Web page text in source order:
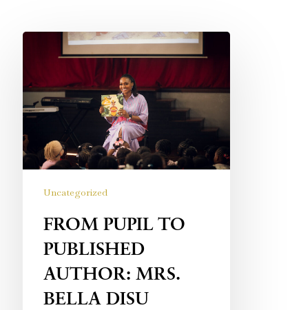
Uncategorized
FROM PUPIL TO
PUBLISHED
AUTHOR: MRS.
BELLA DISU